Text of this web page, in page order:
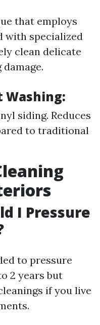
that employs
with specialized
clean delicate
Washing:
siding. Reduces
to traditional
I Pressure
to pressure
2 years but
if you live